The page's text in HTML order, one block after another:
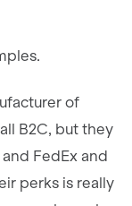
of
B2C, but they
FedEx and
perks is really